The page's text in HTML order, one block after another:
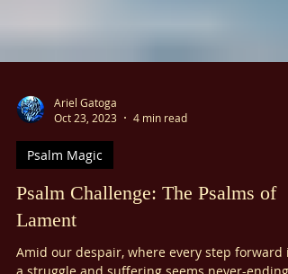
Oct 23, 2023
Psalm Magic